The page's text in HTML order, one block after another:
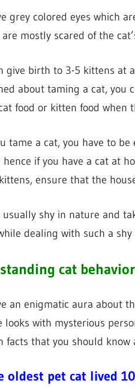
grey colored eyes which
mostly scared of the
give birth to 3-5 kittens at
about taming a cat, you
food or kitten food when
tame a cat, you have to
hence if you have a cat at
ensure that the
usually shy in nature and
dealing with such a shy
cat
an enigmatic aura about
looks with mysterious
facts that you should know
oldest pet cat lived